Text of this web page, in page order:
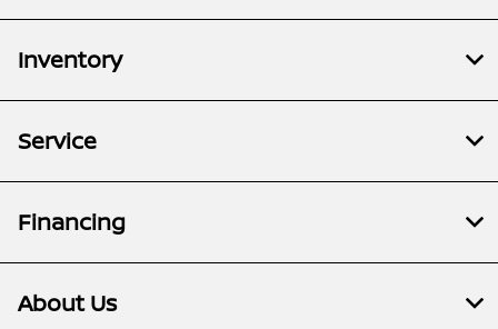
Inventory
Service
Financing
About Us